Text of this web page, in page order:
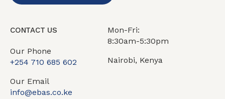
CONTACT US
Our Phone
+254 710 685 602
Our Email
info@ebas.co.ke
Mon-Fri:
8:30am-5:30pm
Nairobi, Kenya